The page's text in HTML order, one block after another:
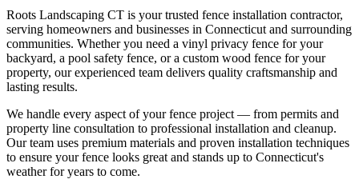
Roots Landscaping CT is your trusted fence installation contractor,
serving homeowners and businesses in Connecticut and surrounding
communities. Whether you need a vinyl privacy fence for your
backyard, a pool safety fence, or a custom wood fence for your
property, our experienced team delivers quality craftsmanship and
lasting results.
We handle every aspect of your fence project — from permits and
property line consultation to professional installation and cleanup.
Our team uses premium materials and proven installation techniques
to ensure your fence looks great and stands up to Connecticut's
weather for years to come.